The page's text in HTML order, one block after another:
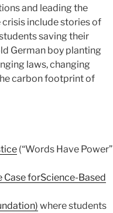
and leading the
include stories of
saving their
German boy planting
laws, changing
carbon footprint of
(“Words Have Power”
Case forScience-Based
where students